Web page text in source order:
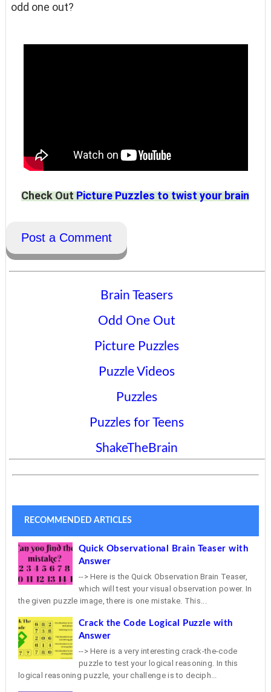
odd one out?
Check OutPicture Puzzles to twist your brain
Post a Comment
Brain Teasers
Odd One Out
Picture Puzzles
Puzzle Videos
Puzzles
Puzzles for Teens
ShakeTheBrain
RECOMMENDED ARTICLES
Quick Observational Brain Teaser with
Answer
--> Here is the Quick Observation Brain Teaser,
which will test your visual observation power. In
the given puzzle image, there is one mistake. This...
Crack the Code Logical Puzzle with
Answer
--> Here is a very interesting crack-the-code
puzzle to test your logical reasoning. In this
logical reasoning puzzle, your challenge is to deciph...